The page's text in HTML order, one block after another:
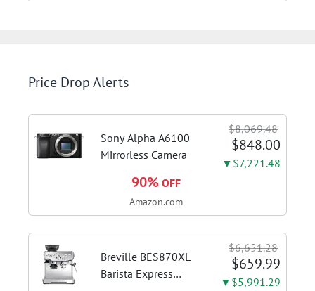
Price Drop Alerts
Sony Alpha A6100
Mirrorless Camera
$8,069.48
$848.00
▼$7,221.48
90% OFF
Amazon.com
Breville BES870XL
Barista Express
$6,651.28
$659.99
▼$5,991.29